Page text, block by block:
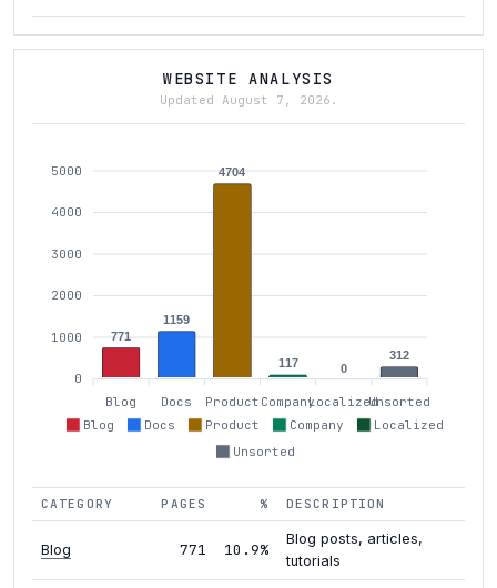
WEBSITE ANALYSIS
Updated August 7, 2026.
Blog Docs Product Company
Localized
Unsorted
5000
4000
3000
2000
1000
0
771
1159
4704
117 0
312
Blog Docs Product CompanyLocalizedUnsorted
CATEGORY PAGES % DESCRIPTION
Blog 771 10.9%
Blog posts, articles,
tutorials